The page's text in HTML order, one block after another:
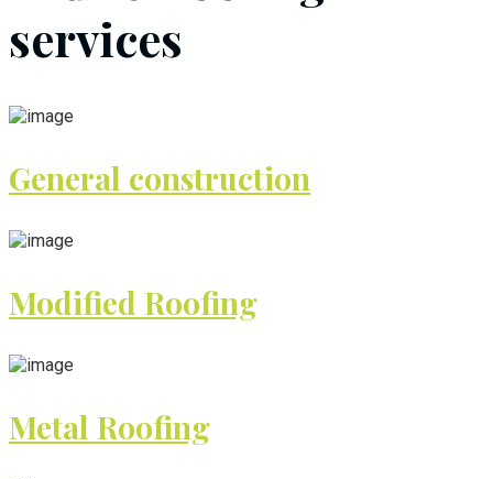
services
General construction
Modified Roofing
Metal Roofing